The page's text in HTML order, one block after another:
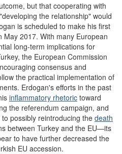
but that cooperating with
the relationship" would
is scheduled to make his first
May 2017. With many European
long-term implications for
the European Commission
consensus and
the practical implementation of
Erdogan's efforts in the past
inflammatory rhetoric toward
the referendum campaign, and
possibly reintroducing the death
between Turkey and the EU—its
to have further decreased the
EU accession.